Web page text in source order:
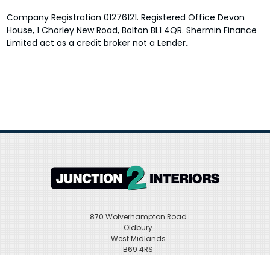
Company Registration 01276121. Registered Office Devon
House, 1 Chorley New Road, Bolton BL1 4QR. Shermin Finance
Limited act as a credit broker not a Lender.
870 Wolverhampton Road
Oldbury
West Midlands
B69 4RS